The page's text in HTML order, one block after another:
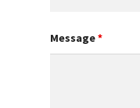
Message*